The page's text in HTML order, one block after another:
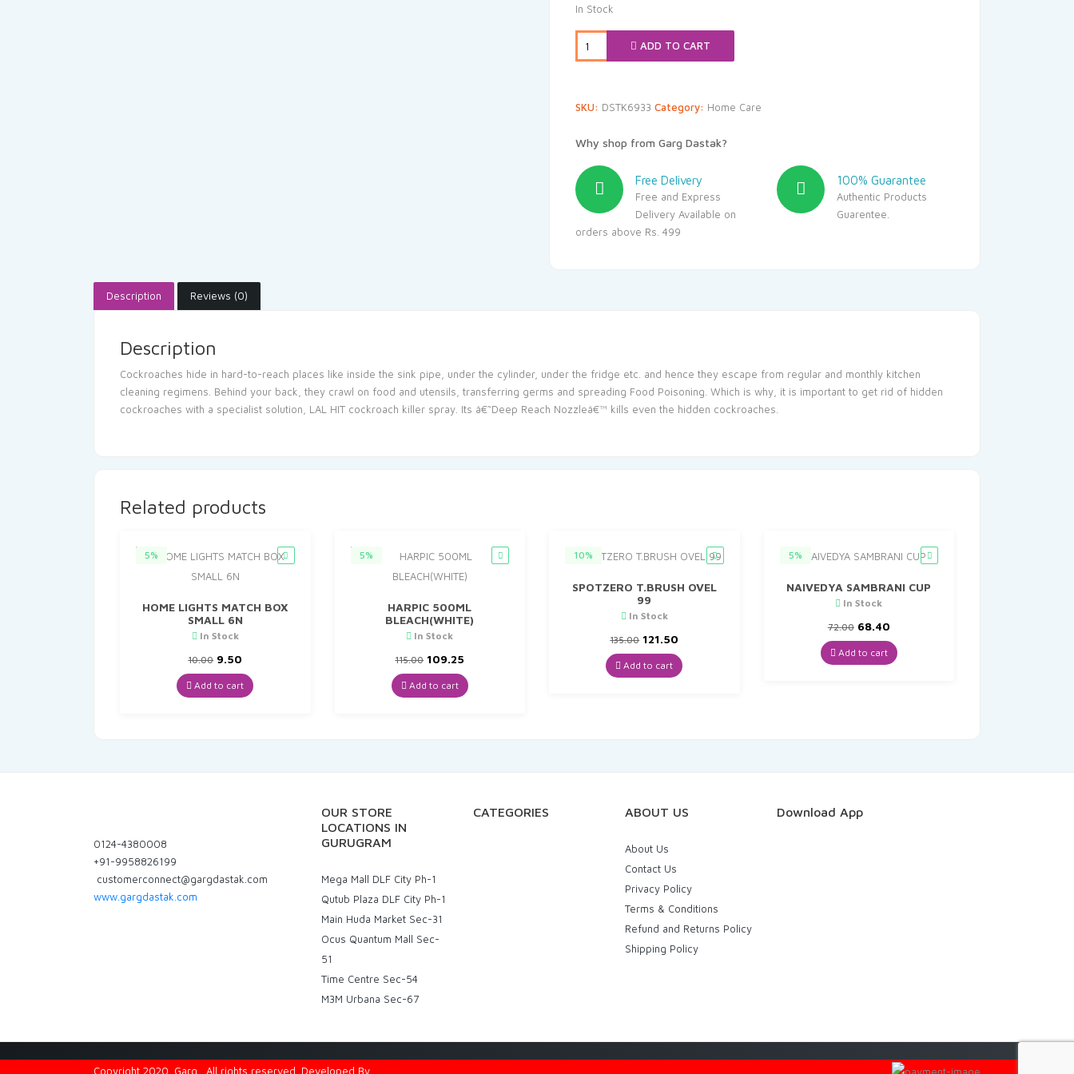
₹99.00.₹94.05.
In Stock
ADD TO CART
SKU: DSTK6933 Category: Home Care
Why shop from Garg Dastak?
Free Delivery
Free and Express
Delivery Available on
orders above Rs. 499
100% Guarantee
Authentic Products
Guarentee.
Description Reviews (0)
Description
Cockroaches hide in hard-to-reach places like inside the sink pipe, under the cylinder, under the fridge etc. and hence they escape from regular and monthly kitchen
cleaning regimens. Behind your back, they crawl on food and utensils, transferring germs and spreading Food Poisoning. Which is why, it is important to get rid of hidden
cockroaches with a specialist solution, LAL HIT cockroach killer spray. Its â€˜Deep Reach Nozzleâ€™ kills even the hidden cockroaches.
Related products
5%
HOME LIGHTS MATCH BOX
SMALL 6N
In Stock
10.00 Original
price
was:
₹10.00.
9.50
price
is:
₹9.50.
Add to cart
5%
HARPIC 500ML
BLEACH(WHITE)
In Stock
115.00 Original
price
was:
₹115.00.
109.25
is:
₹109.25.
Add to cart
10%
SPOTZERO T.BRUSH OVEL
99
In Stock
135.00 Original
price
was:
₹135.00.
121.50
is:
₹121.50.
Add to cart
5%
NAIVEDYA SAMBRANI CUP
In Stock
72.00 Original
price
was:
₹72.00.
68.40Current
price
is:
₹68.40.
Add to cart
0124-4380008
+91-9958826199
customerconnect@gargdastak.com
www.gargdastak.com
OUR STORE
LOCATIONS IN
GURUGRAM
Mega Mall DLF City Ph-1
Qutub Plaza DLF City Ph-1
Main Huda Market Sec-31
Ocus Quantum Mall Sec-
51
Time Centre Sec-54
M3M Urbana Sec-67
CATEGORIES ABOUT US
About Us
Contact Us
Privacy Policy
Terms & Conditions
Refund and Returns Policy
Shipping Policy
Download App
Copyright 2020. Garg . All rights reserved. Developed By